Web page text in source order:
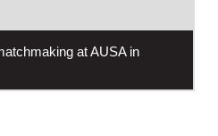
at AUSA in